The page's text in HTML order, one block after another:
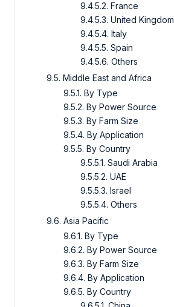
9.4.5.2. France
9.4.5.3. United Kingdom
9.4.5.4. Italy
9.4.5.5. Spain
9.4.5.6. Others
9.5. Middle East and Africa
9.5.1. By Type
9.5.2. By Power Source
9.5.3. By Farm Size
9.5.4. By Application
9.5.5. By Country
9.5.5.1. Saudi Arabia
9.5.5.2. UAE
9.5.5.3. Israel
9.5.5.4. Others
9.6. Asia Pacific
9.6.1. By Type
9.6.2. By Power Source
9.6.3. By Farm Size
9.6.4. By Application
9.6.5. By Country